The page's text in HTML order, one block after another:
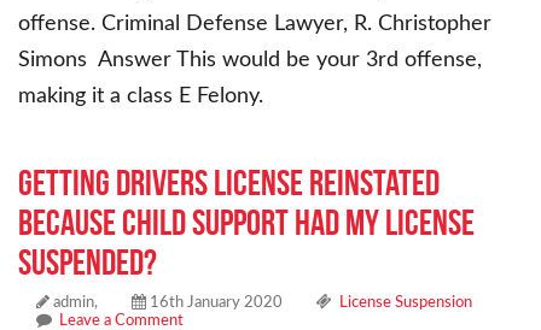
offense. Criminal Defense Lawyer, R. Christopher
Simons Answer This would be your 3rd offense,
making it a class E Felony.
Getting drivers license reinstated
because child support had my license
suspended?
admin, 16th January 2020
License Suspension
Leave a Comment